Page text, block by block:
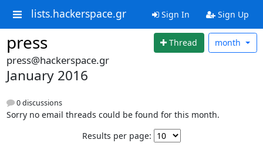
lists.hackerspace.gr Sign In Sign Up
press Thread month
press@hackerspace.gr
January 2016
0 discussions
Sorry no email threads could be found for this month.
Results per page: